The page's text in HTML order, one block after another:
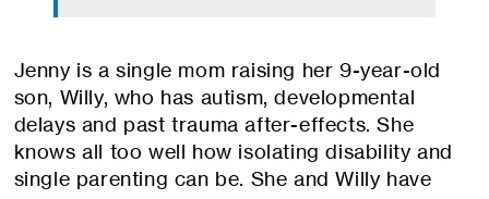
Jenny is a single mom raising her 9-year-old
son, Willy, who has autism, developmental
delays and past trauma after-effects. She
knows all too well how isolating disability and
single parenting can be. She and Willy have